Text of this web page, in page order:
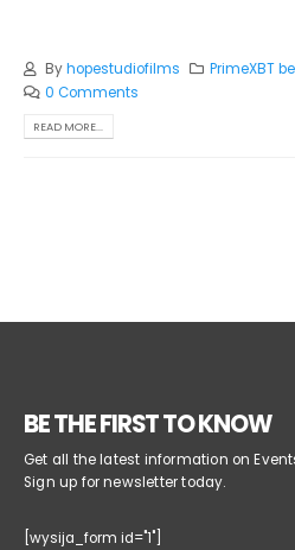
Byhopestudiofilms
PrimeXBT
0 Comments
READ MORE...
BE THE FIRST TO KNOW
Get all the latest information on
Sign up for newsletter today.
[wysija_form id="1"]